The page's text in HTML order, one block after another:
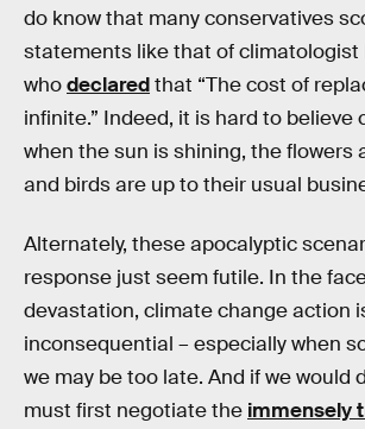
do know that many conservatives
statements like that of climatologist
whodeclaredthat “The cost of
infinite.” Indeed, it is hard to believe
when the sun is shining, the flowers
and birds are up to their usual
Alternately, these apocalyptic
response just seem futile. In the
devastation, climate change action
inconsequential – especially when
we may be too late. And if we would
must first negotiate the immensely